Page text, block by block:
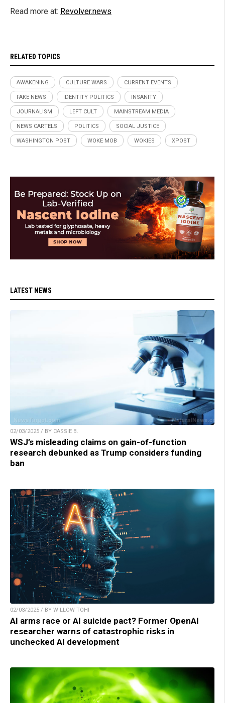
Read more at: Revolver.news
RELATED TOPICS
AWAKENING CULTURE WARS CURRENT EVENTS
FAKE NEWS IDENTITY POLITICS INSANITY
JOURNALISM LEFT CULT MAINSTREAM MEDIA
NEWS CARTELS POLITICS SOCIAL JUSTICE
WASHINGTON POST WOKE MOB WOKIES XPOST
LATEST NEWS
02/03/2025 / BY CASSIE B.
WSJ’s misleading claims on gain-of-function
research debunked as Trump considers funding
ban
02/03/2025 / BY WILLOW TOHI
AI arms race or AI suicide pact? Former OpenAI
researcher warns of catastrophic risks in
unchecked AI development